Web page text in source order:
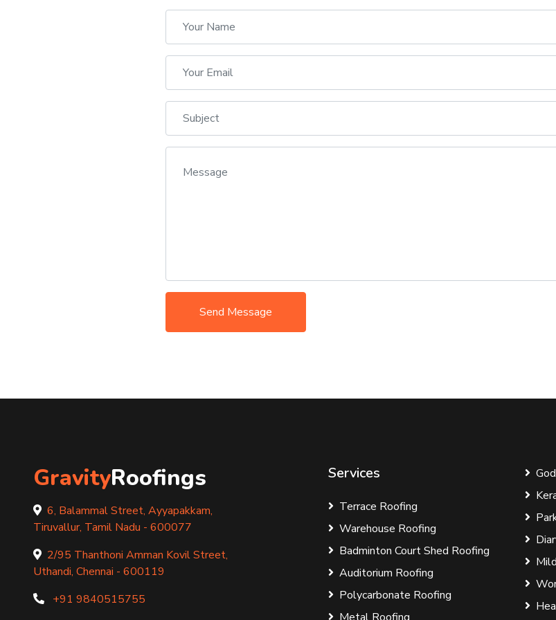
Send Message
GravityRoofings
6, Balammal Street, Ayyapakkam,
Tiruvallur, Tamil Nadu - 600077
2/95 Thanthoni Amman Kovil Street,
Uthandi, Chennai - 600119
+91 9840515755
Services
Terrace Roofing
Warehouse Roofing
Badminton Court Shed Roofing
Auditorium Roofing
Polycarbonate Roofing